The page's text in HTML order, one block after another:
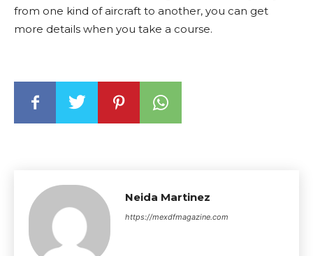
from one kind of aircraft to another, you can get
more details when you take a course.
Neida Martinez
https://mexdfmagazine.com